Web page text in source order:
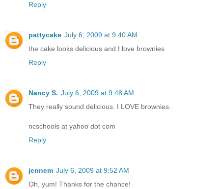
Reply
pattycake July 6, 2009 at 9:40 AM
the cake looks delicious and I love brownies
Reply
Nancy S. July 6, 2009 at 9:48 AM
They really sound delicious. I LOVE brownies.
ncschools at yahoo dot com
Reply
jennem July 6, 2009 at 9:52 AM
Oh, yum! Thanks for the chance!